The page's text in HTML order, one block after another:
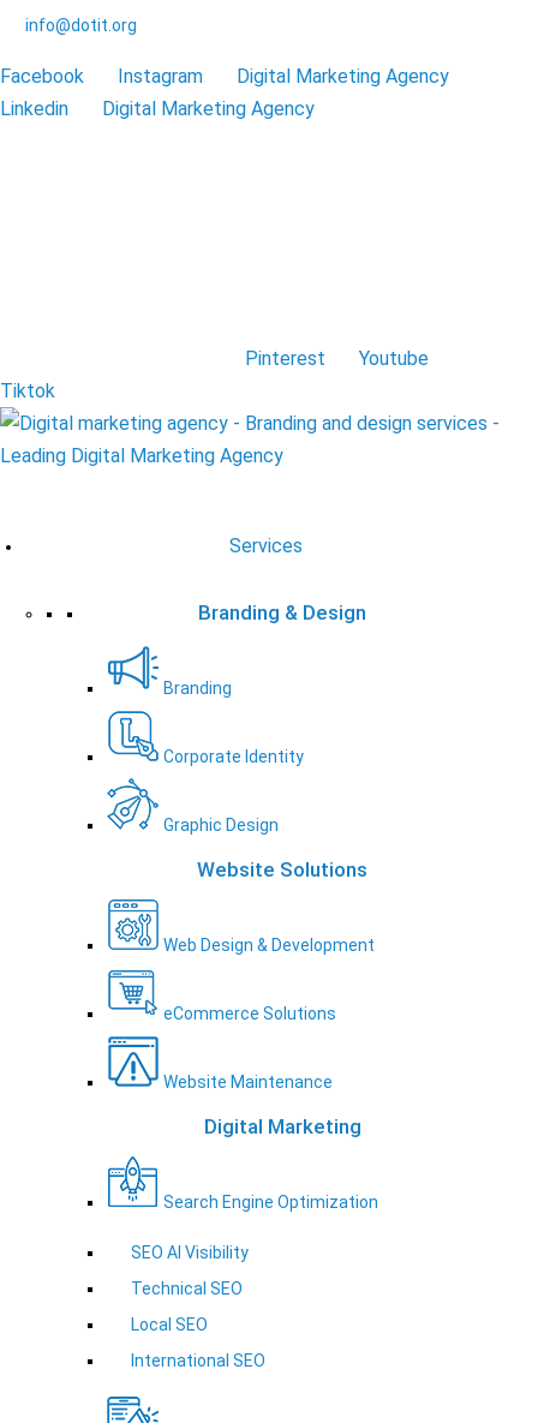
info@dotit.org
Facebook Instagram
Digital Marketing Agency
Linkedin
Digital Marketing Agency
Pinterest
Youtube
Tiktok
Services
Branding & Design
Branding
Corporate Identity
Graphic Design
Website Solutions
Web Design & Development
eCommerce Solutions
Website Maintenance
Digital Marketing
Search Engine Optimization
SEO AI Visibility
Technical SEO
Local SEO
International SEO